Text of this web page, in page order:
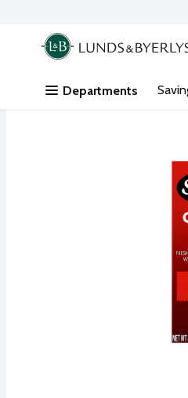
Skip header to page content
.
Departments